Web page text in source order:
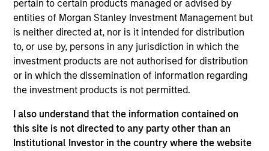
pertain to certain products managed or advised by
entities of Morgan Stanley Investment Management but
is neither directed at, nor is it intended for distribution
to, or use by, persons in any jurisdiction in which the
investment products are not authorised for distribution
or in which the dissemination of information regarding
the investment products is not permitted.
I also understand that the information contained on
this site is not directed to any party other than an
Institutional Investor in the country where the website
View Site
Investment Team
Morgan Stanley Expansion Capital